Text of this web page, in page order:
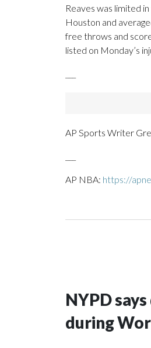
Reaves was limited
Houston and
free throws and
listed on Monday’s
AP Sports Writer
AP NBA: https://
NYPD
during